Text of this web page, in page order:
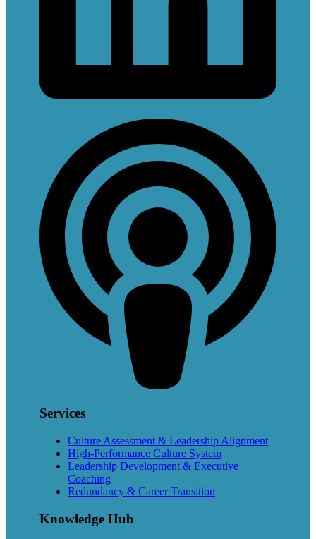
Services
Culture Assessment & Leadership Alignment
High-Performance Culture System
Leadership Development & Executive
Coaching
Redundancy & Career Transition
Knowledge Hub